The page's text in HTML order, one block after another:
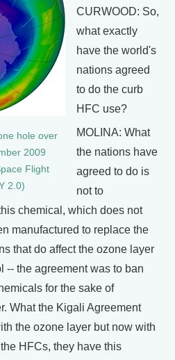
hole over
2009
Flight
2.0)
CURWOOD: So,
what exactly
have the world's
nations agreed
to do the curb
HFC use?
MOLINA: What
the nations have
agreed to do is
not to
chemical, which does not
manufactured to replace the
that do affect the ozone layer
-- the agreement was to ban
for the sake of
What the Kigali Agreement
the ozone layer but now with
HFCs, they have this